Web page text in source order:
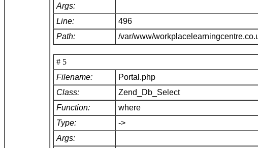
Args:
Line:
496
Path:
/var/www/
# 5
Filename:
Portal.php
Class:
Zend_Db_Select
Function:
where
Type:
->
Args: